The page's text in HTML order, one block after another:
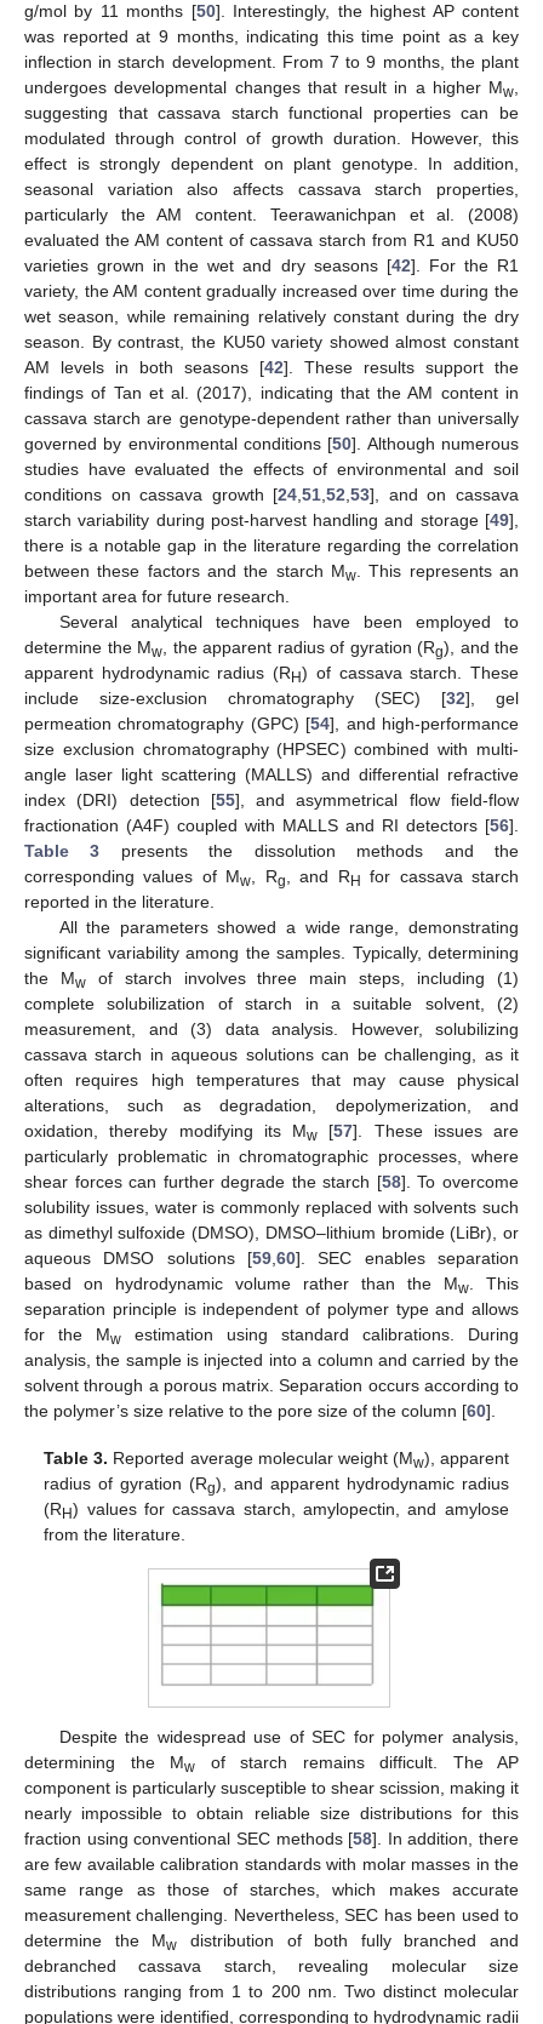
g/mol by 11 months [50]. Interestingly, the highest AP content
was reported at 9 months, indicating this time point as a key
inflection in starch development. From 7 to 9 months, the plant
undergoes developmental changes that result in a higher Mw,
suggesting that cassava starch functional properties can be
modulated through control of growth duration. However, this
effect is strongly dependent on plant genotype. In addition,
seasonal variation also affects cassava starch properties,
particularly the AM content. Teerawanichpan et al. (2008)
evaluated the AM content of cassava starch from R1 and KU50
varieties grown in the wet and dry seasons [42]. For the R1
variety, the AM content gradually increased over time during the
wet season, while remaining relatively constant during the dry
season. By contrast, the KU50 variety showed almost constant
AM levels in both seasons [42]. These results support the
findings of Tan et al. (2017), indicating that the AM content in
cassava starch are genotype-dependent rather than universally
governed by environmental conditions [50]. Although numerous
studies have evaluated the effects of environmental and soil
conditions on cassava growth [24,51,52,53], and on cassava
starch variability during post-harvest handling and storage [49],
there is a notable gap in the literature regarding the correlation
between these factors and the starch Mw. This represents an
important area for future research.
Several analytical techniques have been employed to
determine the Mw, the apparent radius of gyration (Rg), and the
apparent hydrodynamic radius (RH) of cassava starch. These
include size-exclusion chromatography (SEC) [32], gel
permeation chromatography (GPC) [54], and high-performance
size exclusion chromatography (HPSEC) combined with multi-
angle laser light scattering (MALLS) and differential refractive
index (DRI) detection [55], and asymmetrical flow field-flow
fractionation (A4F) coupled with MALLS and RI detectors [56].
Table 3 presents the dissolution methods and the
corresponding values of Mw, Rg, and RH
for cassava starch
reported in the literature.
All the parameters showed a wide range, demonstrating
significant variability among the samples. Typically, determining
the Mwof starch involves three main steps, including (1)
complete solubilization of starch in a suitable solvent, (2)
measurement, and (3) data analysis. However, solubilizing
cassava starch in aqueous solutions can be challenging, as it
often requires high temperatures that may cause physical
alterations, such as degradation, depolymerization, and
oxidation, thereby modifying its Mw [57]. These issues are
particularly problematic in chromatographic processes, where
shear forces can further degrade the starch [58]. To overcome
solubility issues, water is commonly replaced with solvents such
as dimethyl sulfoxide (DMSO), DMSO–lithium bromide (LiBr), or
aqueous DMSO solutions [59,60]. SEC enables separation
based on hydrodynamic volume rather than the Mw. This
separation principle is independent of polymer type and allows
for the Mw estimation using standard calibrations. During
analysis, the sample is injected into a column and carried by the
solvent through a porous matrix. Separation occurs according to
the polymer’s size relative to the pore size of the column [60].
Table 3. Reported average molecular weight (Mw), apparent
radius of gyration (Rg), and apparent hydrodynamic radius
(RH) values for cassava starch, amylopectin, and amylose
from the literature.
Despite the widespread use of SEC for polymer analysis,
determining the Mw of starch remains difficult. The AP
component is particularly susceptible to shear scission, making it
nearly impossible to obtain reliable size distributions for this
fraction using conventional SEC methods [58]. In addition, there
are few available calibration standards with molar masses in the
same range as those of starches, which makes accurate
measurement challenging. Nevertheless, SEC has been used to
determine the Mw distribution of both fully branched and
debranched cassava starch, revealing molecular size
distributions ranging from 1 to 200 nm. Two distinct molecular
populations were identified, corresponding to hydrodynamic radii